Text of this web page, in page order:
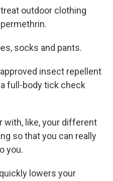
outdoor clothing
socks and pants.
approved insect repellent
full-body tick check
with, like, your different
so that you can really
you.
lowers your